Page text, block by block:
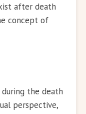
after death
concept of
the death
perspective,